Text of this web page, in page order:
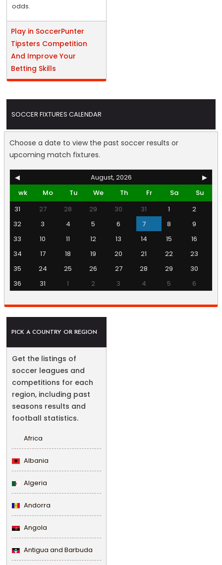
odds.
Play in SoccerPunter
Tipsters Competition
And Improve Your
Betting Skills
SOCCER FIXTURES CALENDAR
Choose a date to view the past soccer results or
upcoming match fixtures.
◀ August, 2026
▶
wk
Mo Tu We Th Fr Sa
Su
31
27 28 29 30 31 1
2
32
3 4 5 6 7 8
9
33
10 11 12 13 14 15
16
34
17 18 19 20 21 22
23
35
24 25 26 27 28 29
30
36
31 1 2 3 4 5 6
PICK A COUNTRY OR REGION
Get the listings of
soccer leagues and
competitions for each
region, including past
seasons results and
football statistics.
Africa
Albania
Algeria
Andorra
Angola
Antigua and Barbuda